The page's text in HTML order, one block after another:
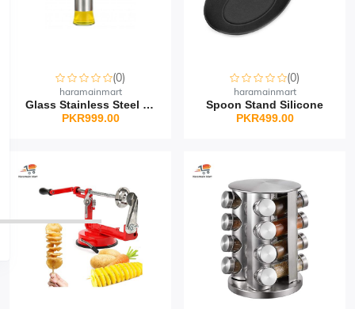
(0)
haramainmart
Glass Stainless Steel O...
PKR999.00
(0)
haramainmart
Spoon Stand Silicone
PKR499.00